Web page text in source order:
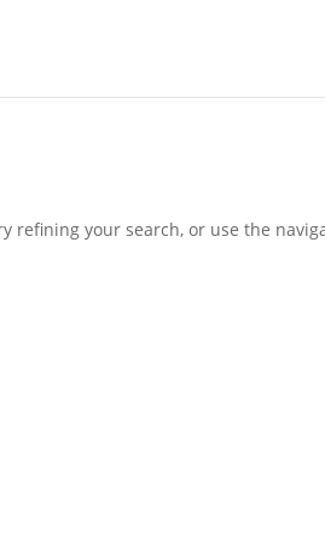
refining your search, or use the